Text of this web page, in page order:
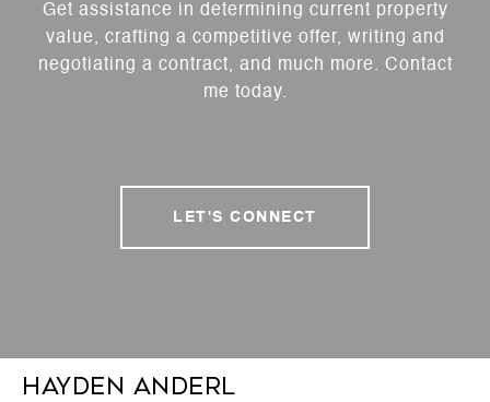
Get assistance in determining current property
value, crafting a competitive offer, writing and
negotiating a contract, and much more. Contact
me today.
LET'S CONNECT
Hayden Anderl